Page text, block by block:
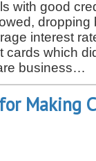
with good
dropping
interest
cards which
business…
Making